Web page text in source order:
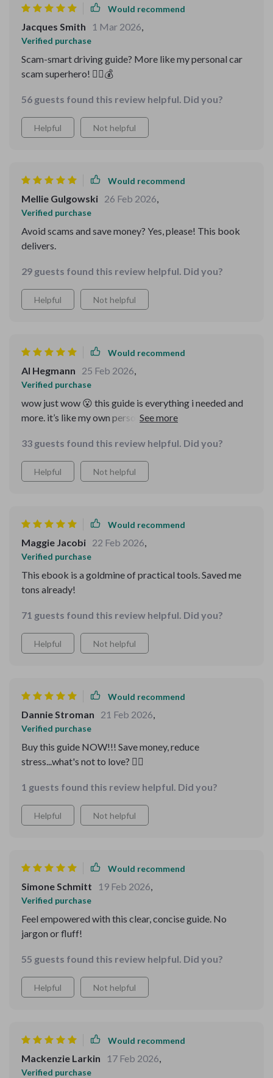
Would recommend
Jacques Smith 1 Mar 2026,
Verified purchase
Scam-smart driving guide? More like my personal car
scam superhero! 🦸‍♀️💰
56 guests found this review helpful. Did you?
Helpful Not helpful
Would recommend
Mellie Gulgowski 26 Feb 2026,
Verified purchase
Avoid scams and save money? Yes, please! This book
delivers.
29 guests found this review helpful. Did you?
Helpful Not helpful
Would recommend
Al Hegmann 25 Feb 2026,
Verified purchase
wow just wow 😮 this guide is everything i needed and
more. it’s like my own personal scam detector but
now i can ask questions confidently and spot any
inconsistencies before parting with my hard-earned
cash 💸
33 guests found this review helpful. Did you?
Helpful Not helpful
Would recommend
Maggie Jacobi 22 Feb 2026,
Verified purchase
This ebook is a goldmine of practical tools. Saved me
tons already!
71 guests found this review helpful. Did you?
Helpful Not helpful
Would recommend
Dannie Stroman 21 Feb 2026,
Verified purchase
Buy this guide NOW!!! Save money, reduce
stress...what's not to love? ❤️‍🔥
1 guests found this review helpful. Did you?
Helpful Not helpful
Would recommend
Simone Schmitt 19 Feb 2026,
Verified purchase
Feel empowered with this clear, concise guide. No
jargon or fluff!
55 guests found this review helpful. Did you?
Helpful Not helpful
Would recommend
Mackenzie Larkin 17 Feb 2026,
Verified purchase